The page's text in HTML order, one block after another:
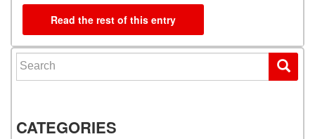
Read the rest of this entry
Search for:
CATEGORIES